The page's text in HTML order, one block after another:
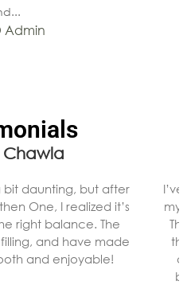
Admin
Chawla
bit daunting, but after
One, I realized it’s
right balance. The
and have made
and enjoyable!
my